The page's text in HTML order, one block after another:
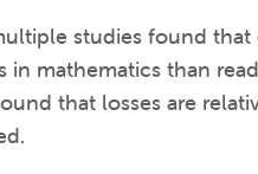
studies found
mathematics than
that losses are